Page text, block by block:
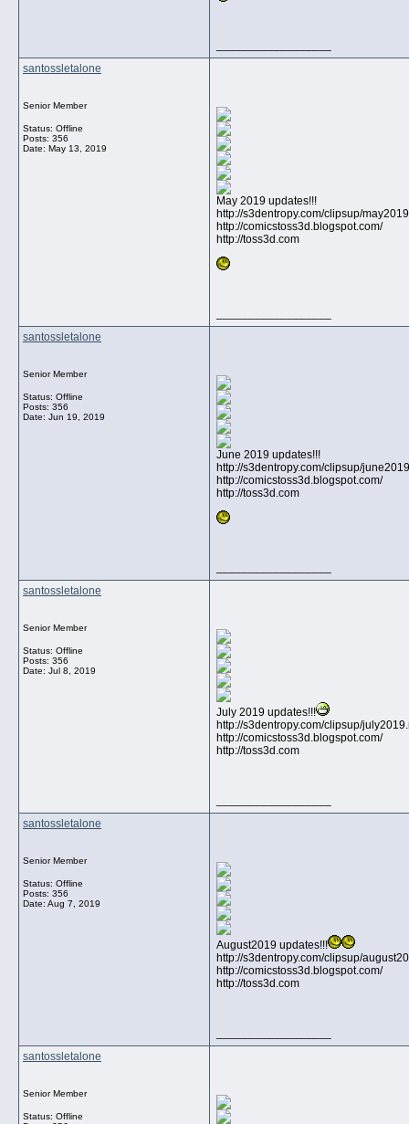
santossletalone
Senior Member
Status: Offline
Posts: 356
Date: May 13, 2019
May 2019 updates!!!
http://s3dentropy.com/clipsup/
http://comicstoss3d.blogspot.com/
http://toss3d.com
santossletalone
Senior Member
Status: Offline
Posts: 356
Date: Jun 19, 2019
June 2019 updates!!!
http://s3dentropy.com/clipsup/
http://comicstoss3d.blogspot.com/
http://toss3d.com
santossletalone
Senior Member
Status: Offline
Posts: 356
Date: Jul 8, 2019
July 2019 updates!!!
http://s3dentropy.com/clipsup/
http://comicstoss3d.blogspot.com/
http://toss3d.com
santossletalone
Senior Member
Status: Offline
Posts: 356
Date: Aug 7, 2019
August2019 updates!!!
http://s3dentropy.com/clipsup/
http://comicstoss3d.blogspot.com/
http://toss3d.com
santossletalone
Senior Member
Status: Offline